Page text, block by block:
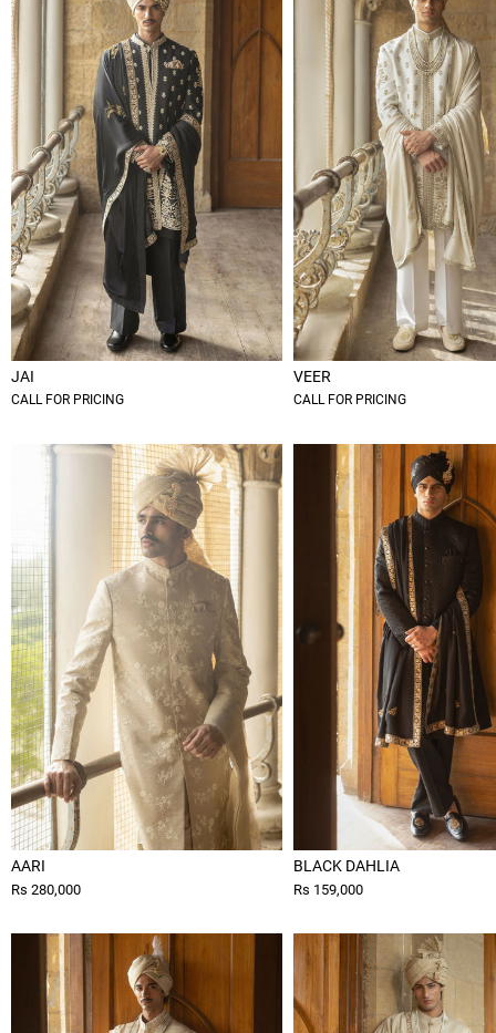
JAI
CALL FOR PRICING
VEER
CALL FOR PRICING
AARI
Rs 280,000
BLACK DAHLIA
Rs 159,000